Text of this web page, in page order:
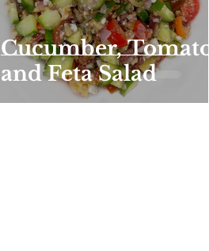
Cucumber, Tomato,
and Feta Salad